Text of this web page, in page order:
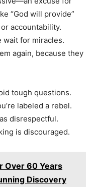
“God will provide”
accountability.
wait for miracles.
again, because they
tough questions.
labeled a rebel.
disrespectful.
is discouraged.
Over 60 Years
Discovery